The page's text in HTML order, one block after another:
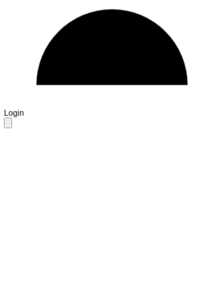
Login